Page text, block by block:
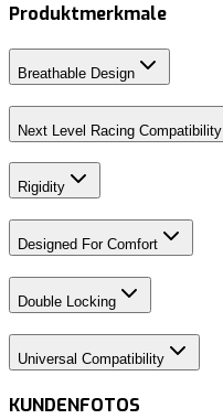
Produktmerkmale
Breathable Design
Next Level Racing Compatibility
Rigidity
Designed For Comfort
Double Locking
Universal Compatibility
KUNDENFOTOS